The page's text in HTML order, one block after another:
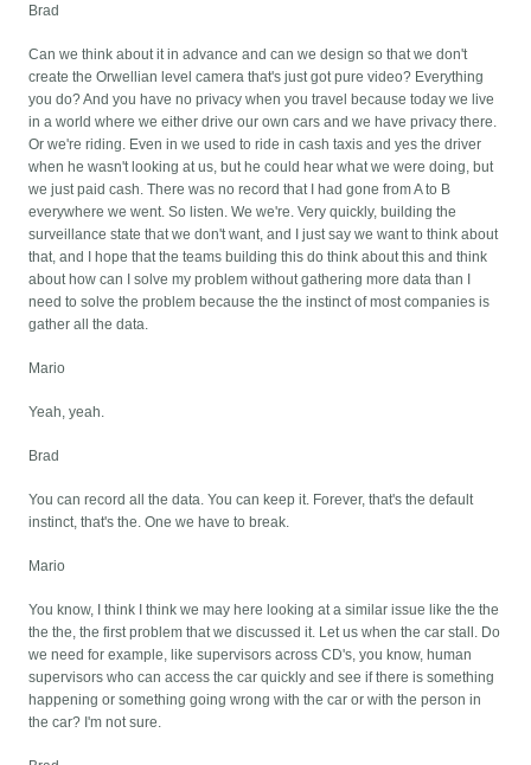
Brad
Can we think about it in advance and can we design so that we don't
create the Orwellian level camera that's just got pure video? Everything
you do? And you have no privacy when you travel because today we live
in a world where we either drive our own cars and we have privacy there.
Or we're riding. Even in we used to ride in cash taxis and yes the driver
when he wasn't looking at us, but he could hear what we were doing, but
we just paid cash. There was no record that I had gone from A to B
everywhere we went. So listen. We we're. Very quickly, building the
surveillance state that we don't want, and I just say we want to think about
that, and I hope that the teams building this do think about this and think
about how can I solve my problem without gathering more data than I
need to solve the problem because the the instinct of most companies is
gather all the data.
Mario
Yeah, yeah.
Brad
You can record all the data. You can keep it. Forever, that's the default
instinct, that's the. One we have to break.
Mario
You know, I think I think we may here looking at a similar issue like the the
the the, the first problem that we discussed it. Let us when the car stall. Do
we need for example, like supervisors across CD's, you know, human
supervisors who can access the car quickly and see if there is something
happening or something going wrong with the car or with the person in
the car? I'm not sure.